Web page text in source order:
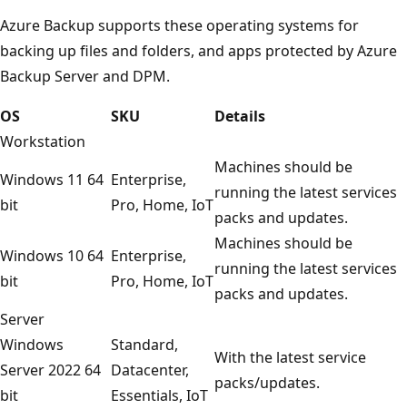
Azure Backup supports these operating systems for
backing up files and folders, and apps protected by Azure
Backup Server and DPM.
OS
SKU
Details
Workstation
Windows 11 64
bit
Enterprise,
Pro, Home, IoT
Machines should be
running the latest services
packs and updates.
Windows 10 64
bit
Enterprise,
Pro, Home, IoT
Machines should be
running the latest services
packs and updates.
Server
Windows
Server 2022 64
bit
Standard,
Datacenter,
Essentials, IoT
With the latest service
packs/updates.